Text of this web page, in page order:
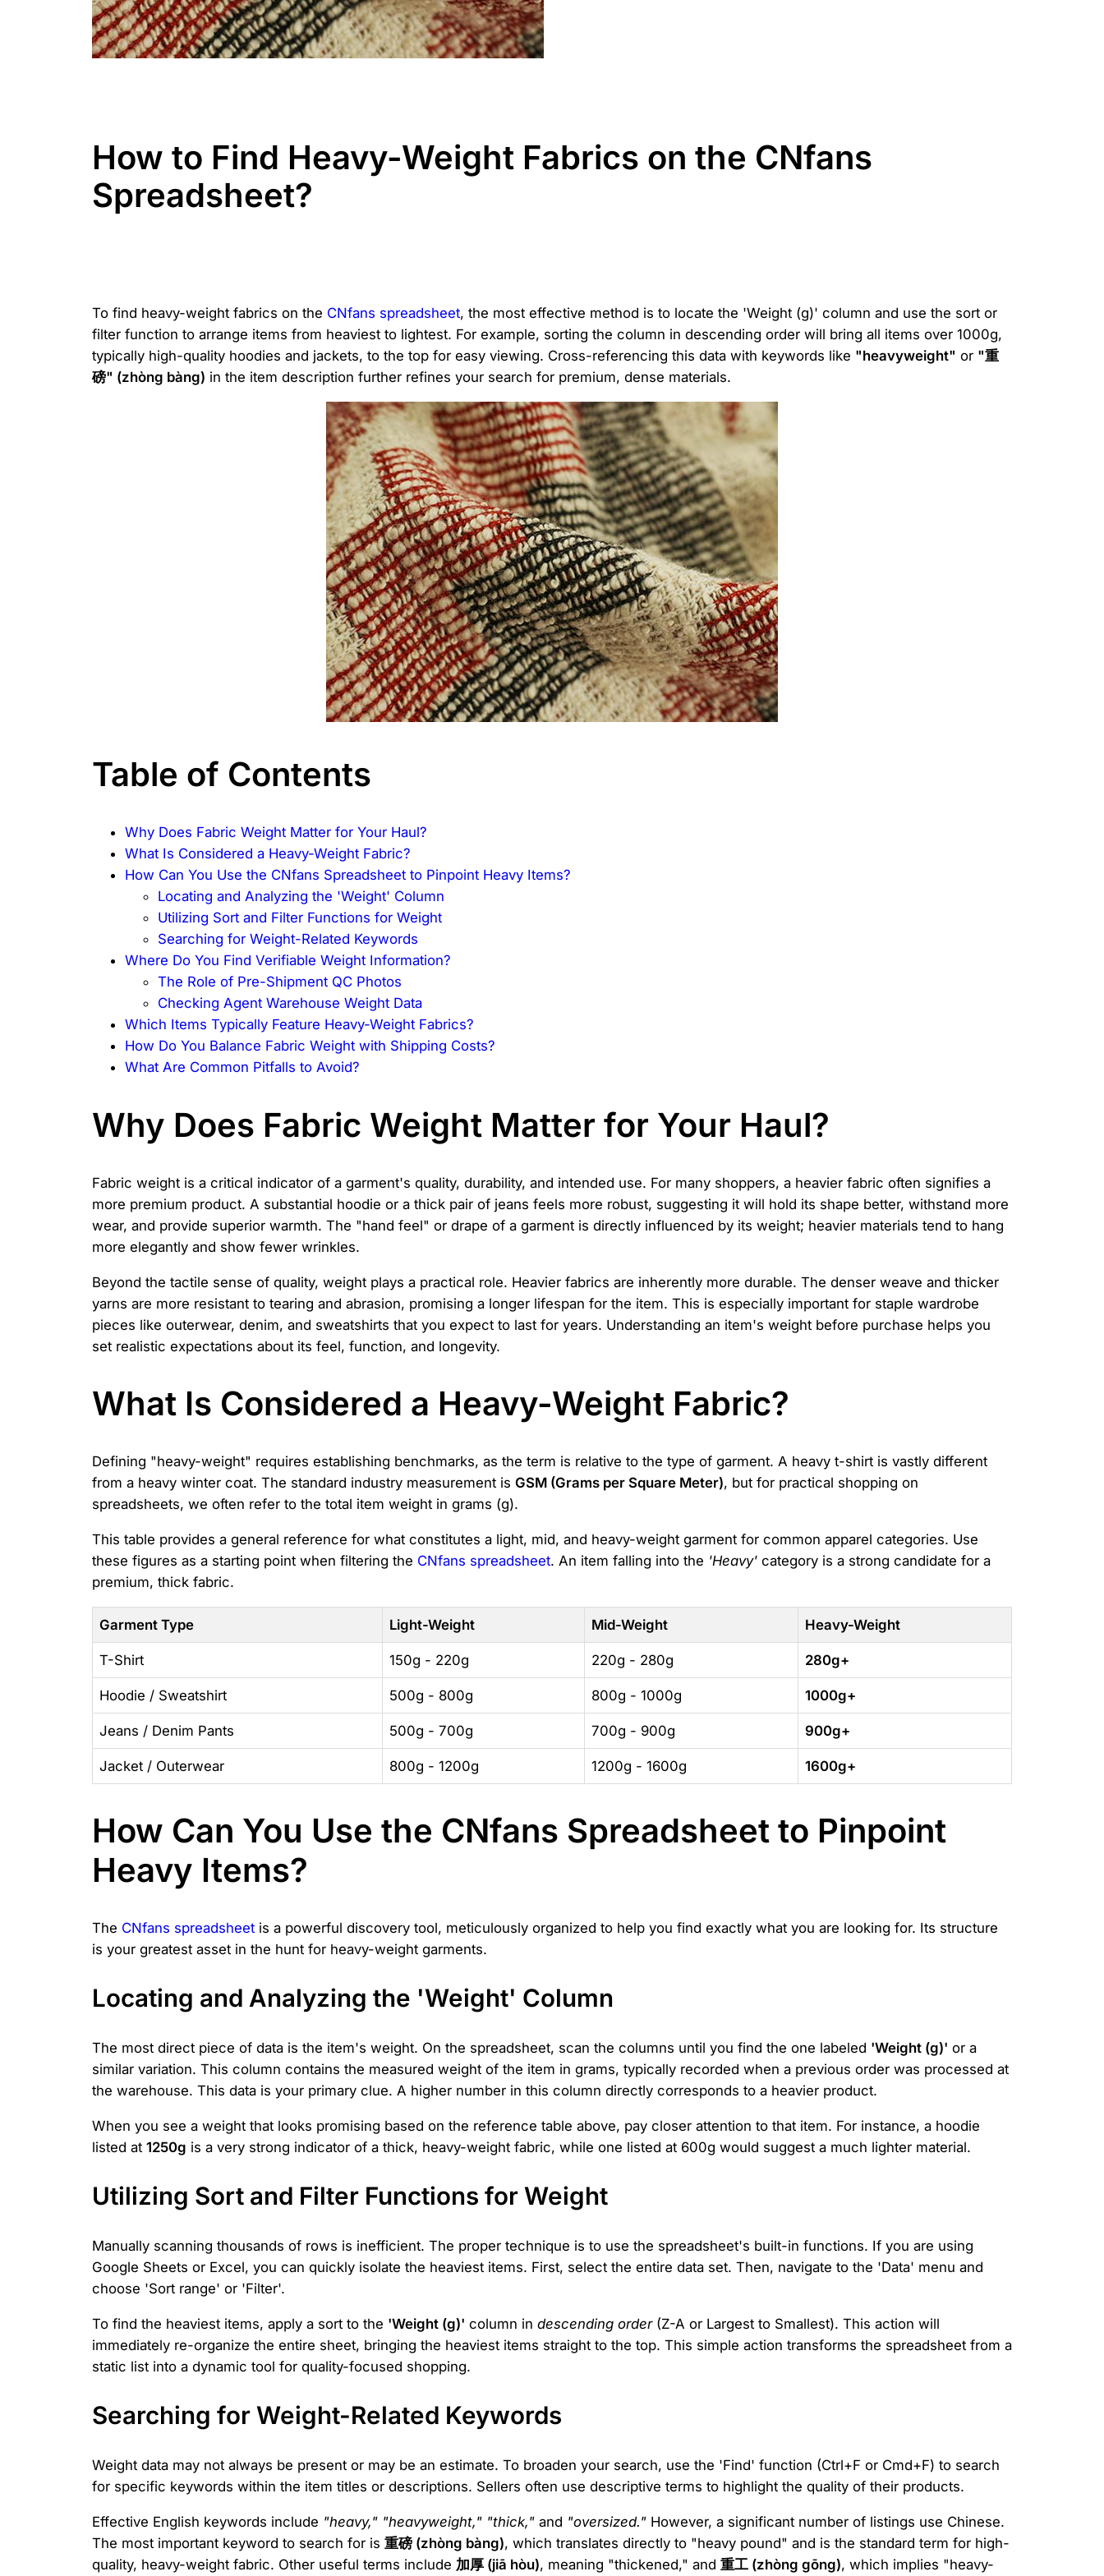
How to Find Heavy-Weight Fabrics on the CNfans
Spreadsheet?
To find heavy-weight fabrics on the CNfans spreadsheet, the most effective method is to locate the 'Weight (g)' column and use the sort or
filter function to arrange items from heaviest to lightest. For example, sorting the column in descending order will bring all items over 1000g,
typically high-quality hoodies and jackets, to the top for easy viewing. Cross-referencing this data with keywords like "heavyweight" or "重
磅" (zhòng bàng) in the item description further refines your search for premium, dense materials.
Table of Contents
Why Does Fabric Weight Matter for Your Haul?
What Is Considered a Heavy-Weight Fabric?
How Can You Use the CNfans Spreadsheet to Pinpoint Heavy Items?
Locating and Analyzing the 'Weight' Column
Utilizing Sort and Filter Functions for Weight
Searching for Weight-Related Keywords
Where Do You Find Verifiable Weight Information?
The Role of Pre-Shipment QC Photos
Checking Agent Warehouse Weight Data
Which Items Typically Feature Heavy-Weight Fabrics?
How Do You Balance Fabric Weight with Shipping Costs?
What Are Common Pitfalls to Avoid?
Why Does Fabric Weight Matter for Your Haul?
Fabric weight is a critical indicator of a garment's quality, durability, and intended use. For many shoppers, a heavier fabric often signifies a
more premium product. A substantial hoodie or a thick pair of jeans feels more robust, suggesting it will hold its shape better, withstand more
wear, and provide superior warmth. The "hand feel" or drape of a garment is directly influenced by its weight; heavier materials tend to hang
more elegantly and show fewer wrinkles.
Beyond the tactile sense of quality, weight plays a practical role. Heavier fabrics are inherently more durable. The denser weave and thicker
yarns are more resistant to tearing and abrasion, promising a longer lifespan for the item. This is especially important for staple wardrobe
pieces like outerwear, denim, and sweatshirts that you expect to last for years. Understanding an item's weight before purchase helps you
set realistic expectations about its feel, function, and longevity.
What Is Considered a Heavy-Weight Fabric?
Defining "heavy-weight" requires establishing benchmarks, as the term is relative to the type of garment. A heavy t-shirt is vastly different
from a heavy winter coat. The standard industry measurement is GSM (Grams per Square Meter), but for practical shopping on
spreadsheets, we often refer to the total item weight in grams (g).
This table provides a general reference for what constitutes a light, mid, and heavy-weight garment for common apparel categories. Use
these figures as a starting point when filtering the CNfans spreadsheet. An item falling into the 'Heavy' category is a strong candidate for a
premium, thick fabric.
Garment Type Light-Weight Mid-Weight Heavy-Weight
T-Shirt 150g - 220g 220g - 280g 280g+
Hoodie / Sweatshirt 500g - 800g 800g - 1000g 1000g+
Jeans / Denim Pants 500g - 700g 700g - 900g 900g+
Jacket / Outerwear 800g - 1200g 1200g - 1600g 1600g+
How Can You Use the CNfans Spreadsheet to Pinpoint
Heavy Items?
The CNfans spreadsheet is a powerful discovery tool, meticulously organized to help you find exactly what you are looking for. Its structure
is your greatest asset in the hunt for heavy-weight garments.
Locating and Analyzing the 'Weight' Column
The most direct piece of data is the item's weight. On the spreadsheet, scan the columns until you find the one labeled 'Weight (g)' or a
similar variation. This column contains the measured weight of the item in grams, typically recorded when a previous order was processed at
the warehouse. This data is your primary clue. A higher number in this column directly corresponds to a heavier product.
When you see a weight that looks promising based on the reference table above, pay closer attention to that item. For instance, a hoodie
listed at 1250g is a very strong indicator of a thick, heavy-weight fabric, while one listed at 600g would suggest a much lighter material.
Utilizing Sort and Filter Functions for Weight
Manually scanning thousands of rows is inefficient. The proper technique is to use the spreadsheet's built-in functions. If you are using
Google Sheets or Excel, you can quickly isolate the heaviest items. First, select the entire data set. Then, navigate to the 'Data' menu and
choose 'Sort range' or 'Filter'.
To find the heaviest items, apply a sort to the 'Weight (g)' column in descending order(Z-A or Largest to Smallest). This action will
immediately re-organize the entire sheet, bringing the heaviest items straight to the top. This simple action transforms the spreadsheet from a
static list into a dynamic tool for quality-focused shopping.
Searching for Weight-Related Keywords
Weight data may not always be present or may be an estimate. To broaden your search, use the 'Find' function (Ctrl+F or Cmd+F) to search
for specific keywords within the item titles or descriptions. Sellers often use descriptive terms to highlight the quality of their products.
Effective English keywords include "heavy," "heavyweight," "thick," and "oversized." However, a significant number of listings use Chinese.
The most important keyword to search for is 重磅 (zhòng bàng), which translates directly to "heavy pound" and is the standard term for high-
quality, heavy-weight fabric. Other useful terms include 加厚 (jiā hòu), meaning "thickened," and 重工 (zhòng gōng), which implies "heavy-